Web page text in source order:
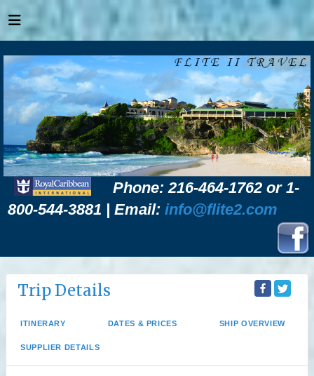
Phone: 216-464-1762 or 1-
800-544-3881 | Email: info@flite2.com
Trip Details
ITINERARY DATES & PRICES SHIP OVERVIEW
SUPPLIER DETAILS